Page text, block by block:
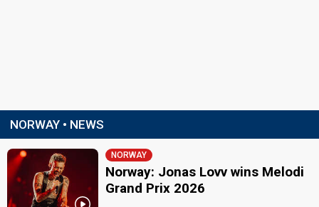
NORWAY • NEWS
NORWAY
Norway: Jonas Lovv wins Melodi
Grand Prix 2026